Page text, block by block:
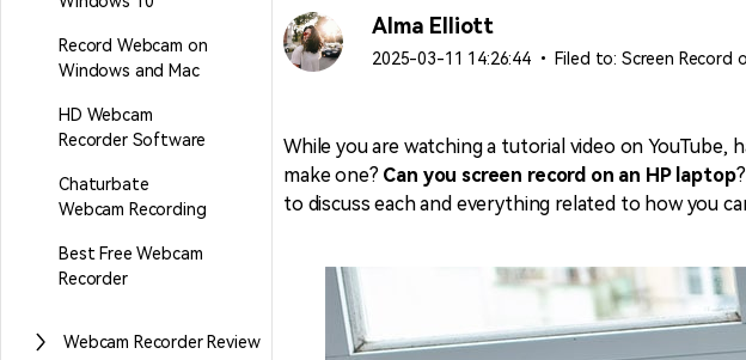
Alma Elliott
2025-03-11 14:26:44 • Filed to: Screen Record
While you are watching a tutorial video on
make one? Can you screen record on an HP laptop
to discuss each and everything related to how you
Record Webcam on
Windows and Mac
HD Webcam
Recorder Software
Chaturbate
Webcam Recording
Best Free Webcam
Recorder
Webcam Recorder Review